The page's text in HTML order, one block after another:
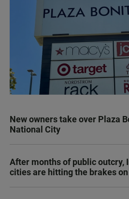
New owners take over Plaza
National City
After months of public outcry,
cities are hitting the brakes